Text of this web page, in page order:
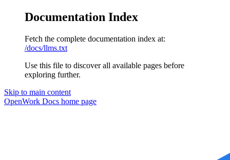
Documentation Index
Fetch the complete documentation index at:
/docs/llms.txt
Use this file to discover all available pages before
exploring further.
Skip to main content
OpenWork Docs home page